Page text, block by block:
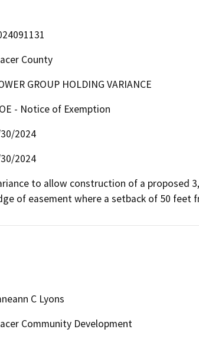
County
GROUP HOLDING VARIANCE
- Notice of Exemption
2024
2024
to allow construction of a proposed
of easement where a setback of 50 feet
C Lyons
Community Development